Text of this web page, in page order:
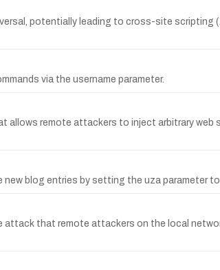
potentially leading to cross-site scripting
via the username parameter.
remote attackers to inject arbitrary web
blog entries by setting the uza parameter to
attack that remote attackers on the local